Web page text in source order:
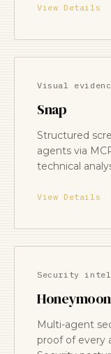
View Details
Visual
Snap
Structured
agents via
technical
View Details
Security
Honeymoon
Multi-agent
proof of every